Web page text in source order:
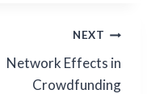
NEXT
Network Effects in
Crowdfunding